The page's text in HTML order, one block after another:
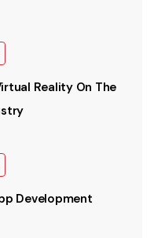
Reality On The
Development